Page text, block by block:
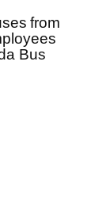
from
Bus